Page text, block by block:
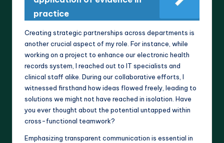
practice
Creating strategic partnerships across departments is
another crucial aspect of my role. For instance, while
working on a project to enhance our electronic health
records system, I reached out to IT specialists and
clinical staff alike. During our collaborative efforts, I
witnessed firsthand how ideas flowed freely, leading to
solutions we might not have reached in isolation. Have
you ever thought about the potential untapped within
cross-functional teamwork?
Emphasizing transparent communication is essential in